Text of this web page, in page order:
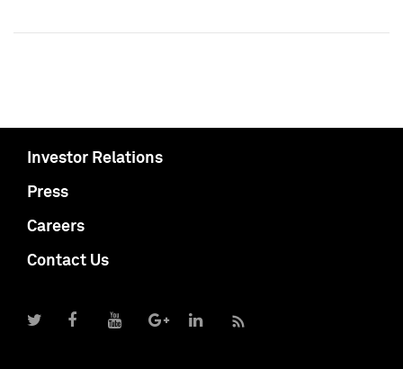
Investor Relations
Press
Careers
Contact Us